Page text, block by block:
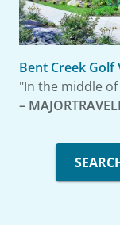
Bent Creek Golf
"In the middle
–